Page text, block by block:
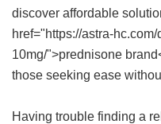
discover affordable
href="https://astra-
10mg/">prednisone
those seeking ease
Having trouble finding a